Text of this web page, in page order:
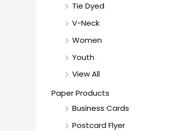
Tie Dyed
V-Neck
Women
Youth
View All
Paper Products
Business Cards
Postcard Flyer